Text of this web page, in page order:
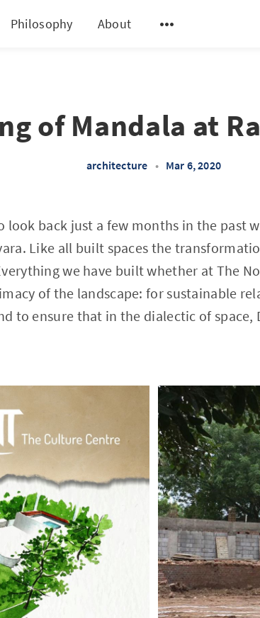
Philosophy About
of Mandala at
architecture • Mar 6, 2020
look back just a few months in the past
Like all built spaces the
we have built whether at The
of the landscape: for sustainable
to ensure that in the dialectic of space,